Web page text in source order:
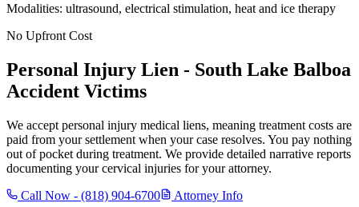
Modalities: ultrasound, electrical stimulation, heat and ice therapy
No Upfront Cost
Personal Injury Lien - South Lake Balboa
Accident Victims
We accept personal injury medical liens, meaning treatment costs are
paid from your settlement when your case resolves. You pay nothing
out of pocket during treatment. We provide detailed narrative reports
documenting your cervical injuries for your attorney.
Call Now - (818) 904-6700
Attorney Info